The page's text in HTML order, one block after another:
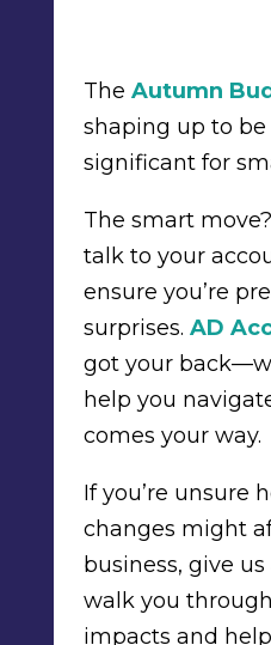
The Autumn
shaping up to
significant for
The smart
talk to your
ensure you’re
surprises. AD
got your
help you
comes your way.
If you’re unsure
changes might
business, give us
walk you
impacts and